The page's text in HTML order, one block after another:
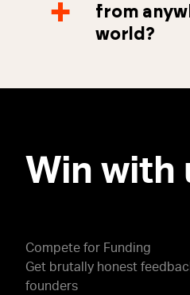
from
world?
Win with
Compete for Funding
Get brutally honest
founders